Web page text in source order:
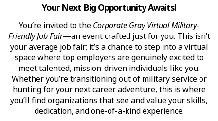
Your Next Big Opportunity Awaits!
You’re invited to the Corporate Gray Virtual Military-
Friendly Job Fair—an event crafted just for you. This isn’t
your average job fair; it’s a chance to step into a virtual
space where top employers are genuinely excited to
meet talented, mission-driven individuals like you.
Whether you’re transitioning out of military service or
hunting for your next career adventure, this is where
you’ll find organizations that see and value your skills,
dedication, and one-of-a-kind experience.